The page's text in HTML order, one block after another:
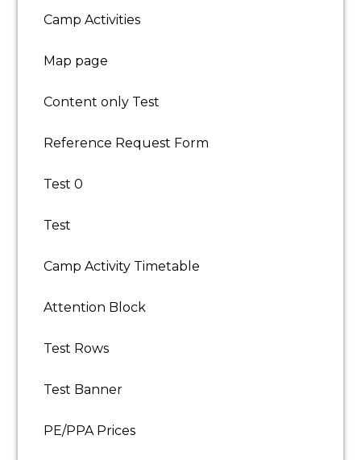
DBS certificate (preferred)
Camp Activities
Map page
Content only Test
Reference Request Form
Test 0
Test
Camp Activity Timetable
Attention Block
Test Rows
Test Banner
PE/PPA Prices